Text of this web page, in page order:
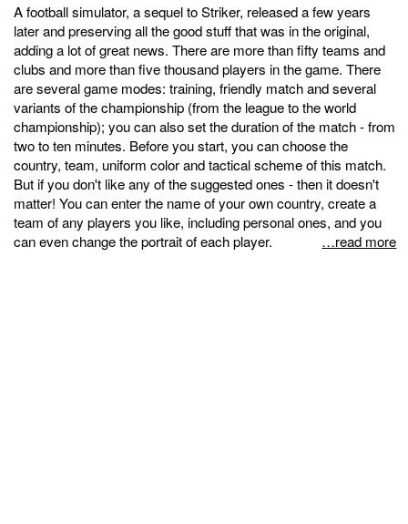
A football simulator, a sequel to Striker, released a few years
later and preserving all the good stuff that was in the original,
adding a lot of great news. There are more than fifty teams and
clubs and more than five thousand players in the game. There
are several game modes: training, friendly match and several
variants of the championship (from the league to the world
championship); you can also set the duration of the match - from
two to ten minutes. Before you start, you can choose the
country, team, uniform color and tactical scheme of this match.
But if you don't like any of the suggested ones - then it doesn't
matter! You can enter the name of your own country, create a
team of any players you like, including personal ones, and you
can even change the portrait of each player.
…read more